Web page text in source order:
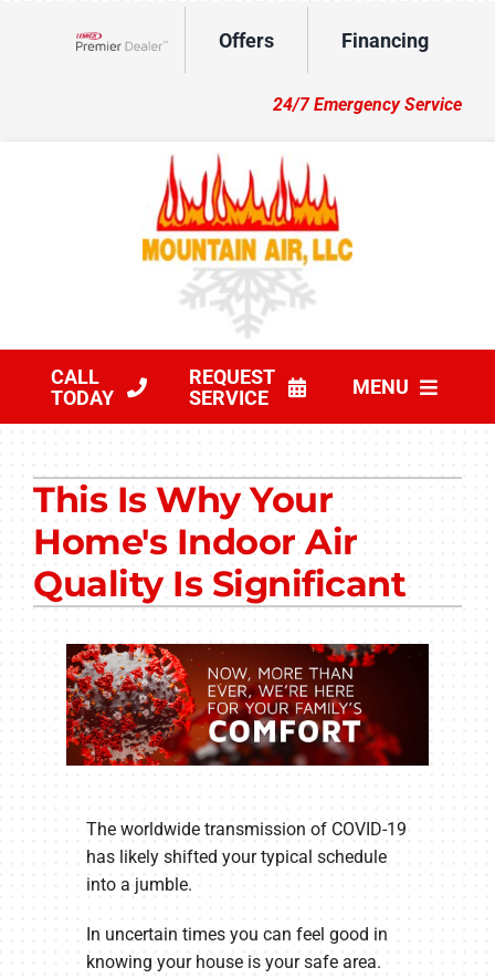
Offers Financing
24/7 Emergency Service
CALL
TODAY
REQUEST
SERVICE
MENU
Other Services
Products
Company
This Is Why Your
Home's Indoor Air
Quality Is Significant
The worldwide transmission of COVID-19
has likely shifted your typical schedule
into a jumble.
In uncertain times you can feel good in
knowing your house is your safe area.